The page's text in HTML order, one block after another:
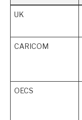
UK
CARICOM
OECS